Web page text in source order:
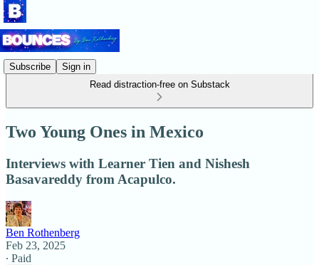
Subscribe
Sign in
Read distraction-free on Substack
Two Young Ones in Mexico
Interviews with Learner Tien and Nishesh
Basavareddy from Acapulco.
Ben Rothenberg
Feb 23, 2025
∙ Paid